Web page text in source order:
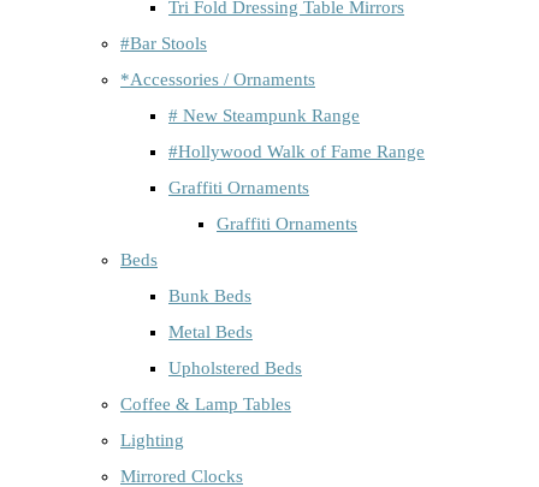
Tri Fold Dressing Table Mirrors
#Bar Stools
*Accessories / Ornaments
# New Steampunk Range
#Hollywood Walk of Fame Range
Graffiti Ornaments
Graffiti Ornaments
Beds
Bunk Beds
Metal Beds
Upholstered Beds
Coffee & Lamp Tables
Lighting
Mirrored Clocks